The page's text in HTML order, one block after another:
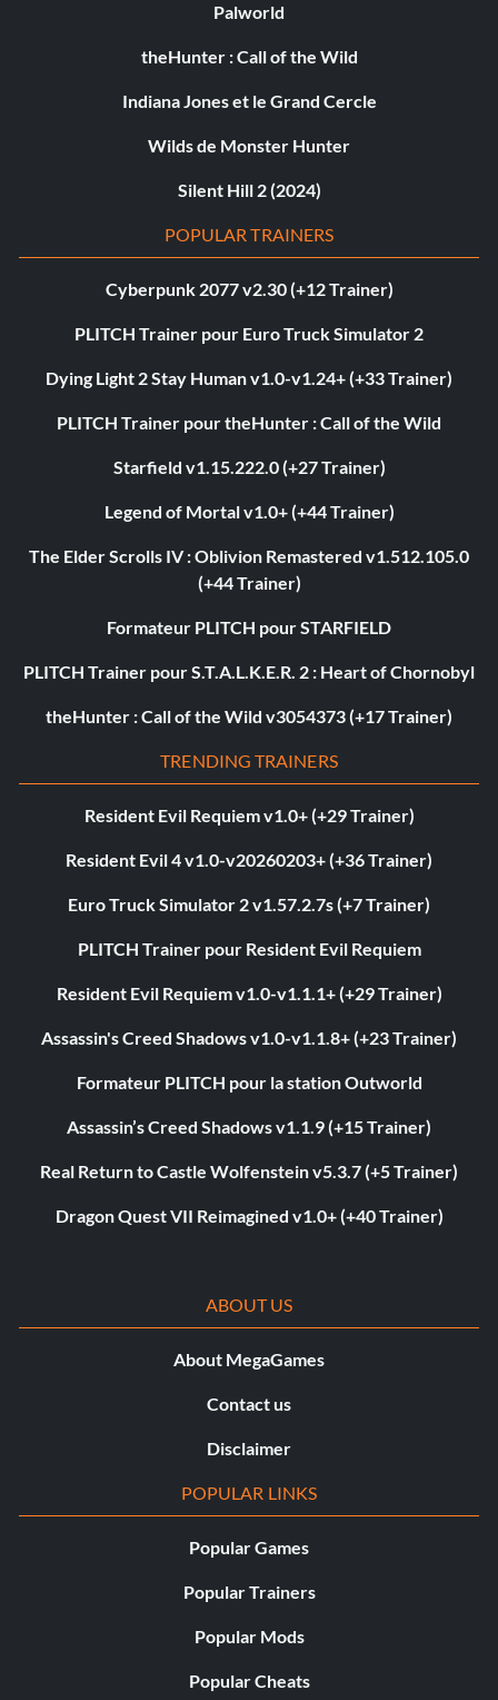
Palworld
theHunter : Call of the Wild
Indiana Jones et le Grand Cercle
Wilds de Monster Hunter
Silent Hill 2 (2024)
POPULAR TRAINERS
Cyberpunk 2077 v2.30 (+12 Trainer)
PLITCH Trainer pour Euro Truck Simulator 2
Dying Light 2 Stay Human v1.0-v1.24+ (+33 Trainer)
PLITCH Trainer pour theHunter : Call of the Wild
Starfield v1.15.222.0 (+27 Trainer)
Legend of Mortal v1.0+ (+44 Trainer)
The Elder Scrolls IV : Oblivion Remastered v1.512.105.0
(+44 Trainer)
Formateur PLITCH pour STARFIELD
PLITCH Trainer pour S.T.A.L.K.E.R. 2 : Heart of Chornobyl
theHunter : Call of the Wild v3054373 (+17 Trainer)
TRENDING TRAINERS
Resident Evil Requiem v1.0+ (+29 Trainer)
Resident Evil 4 v1.0-v20260203+ (+36 Trainer)
Euro Truck Simulator 2 v1.57.2.7s (+7 Trainer)
PLITCH Trainer pour Resident Evil Requiem
Resident Evil Requiem v1.0-v1.1.1+ (+29 Trainer)
Assassin's Creed Shadows v1.0-v1.1.8+ (+23 Trainer)
Formateur PLITCH pour la station Outworld
Assassin’s Creed Shadows v1.1.9 (+15 Trainer)
Real Return to Castle Wolfenstein v5.3.7 (+5 Trainer)
Dragon Quest VII Reimagined v1.0+ (+40 Trainer)
ABOUT US
About MegaGames
Contact us
Disclaimer
POPULAR LINKS
Popular Games
Popular Trainers
Popular Mods
Popular Cheats